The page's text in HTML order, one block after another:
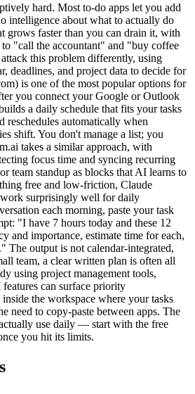
hard. Most to-do apps let you add
intelligence about what to actually do
grows faster than you can drain it, with
"call the accountant" and "buy coffee
this problem differently, using
deadlines, and project data to decide for
is one of the most popular options for
you connect your Google or Outlook
a daily schedule that fits your tasks
automatically when
shift. You don't manage a list; you
takes a similar approach, with
focus time and syncing recurring
team standup as blocks that AI learns to
free and low-friction, Claude
surprisingly well for daily
each morning, paste your task
"I have 7 hours today and these 12
and importance, estimate time for each,
The output is not calendar-integrated,
team, a clear written plan is often all
using project management tools,
can surface priority
the workspace where your tasks
need to copy-paste between apps. The
use daily — start with the free
you hit its limits.